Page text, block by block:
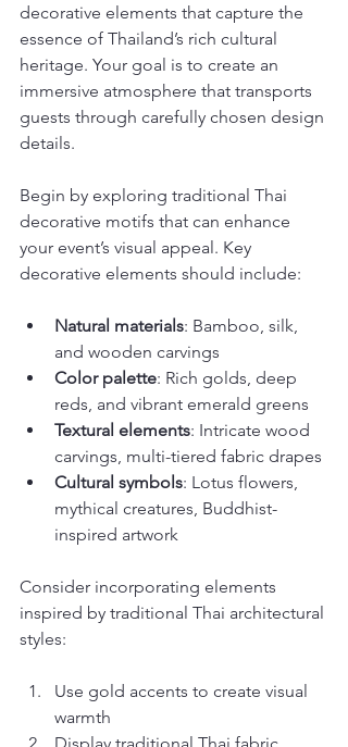
decorative elements that capture the
essence of Thailand’s rich cultural
heritage. Your goal is to create an
immersive atmosphere that transports
guests through carefully chosen design
details.
Begin by exploring traditional Thai
decorative motifs that can enhance
your event’s visual appeal. Key
decorative elements should include:
Natural materials: Bamboo, silk,
and wooden carvings
Color palette: Rich golds, deep
reds, and vibrant emerald greens
Textural elements: Intricate wood
carvings, multi-tiered fabric drapes
Cultural symbols: Lotus flowers,
mythical creatures, Buddhist-
inspired artwork
Consider incorporating elements
inspired by traditional Thai architectural
styles:
Use gold accents to create visual
warmth